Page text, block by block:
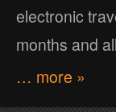
electronic
months and
… more »